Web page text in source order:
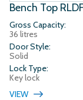
Bench Top
Gross Capacity:
36 litres
Door Style:
Solid
Lock Type:
Key lock
VIEW